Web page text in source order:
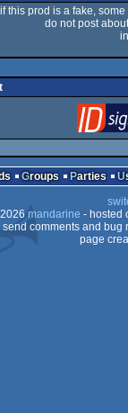
if this prod is a fake,
do not post
Groups Parties
mandarine - hosted
send comments and bug
page